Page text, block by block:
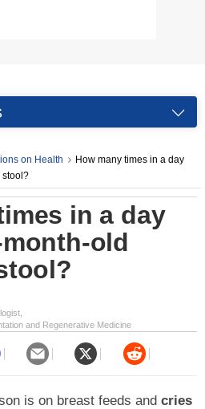
on Health
How many times in a day
stool?
in a day
old
and Regenerative Medicine
is on breast feeds and cries